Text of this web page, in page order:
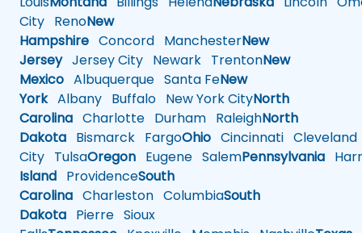
City RenoNew
Hampshire Concord ManchesterNew
JerseyJersey City Newark TrentonNew
Mexico Albuquerque Santa FeNew
YorkAlbany Buffalo New York CityNorth
Carolina Charlotte Durham RaleighNorth
Dakota Bismarck FargoOhio Cincinnati Cleveland
City TulsaOregon Eugene SalemPennsylvania
Island ProvidenceSouth
Carolina Charleston ColumbiaSouth
Dakota Pierre Sioux